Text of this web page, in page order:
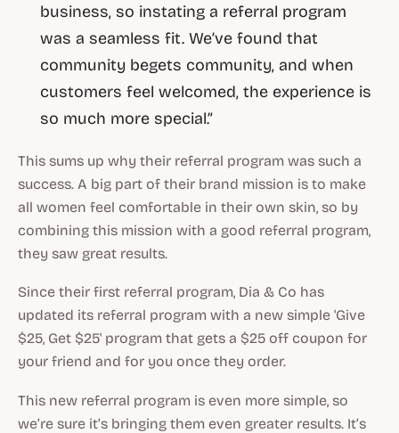
business, so instating a referral program
was a seamless fit. We’ve found that
community begets community, and when
customers feel welcomed, the experience is
so much more special.”
This sums up why their referral program was such a
success. A big part of their brand mission is to make
all women feel comfortable in their own skin, so by
combining this mission with a good referral program,
they saw great results.
Since their first referral program, Dia & Co has
updated its referral program with a new simple 'Give
$25, Get $25' program that gets a $25 off coupon for
your friend and for you once they order.
This new referral program is even more simple, so
we’re sure it’s bringing them even greater results. It’s